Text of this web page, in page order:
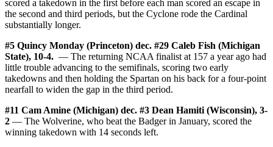
scored a takedown in the first before each man scored an escape in
the second and third periods, but the Cyclone rode the Cardinal
substantially longer.
#5 Quincy Monday (Princeton) dec. #29 Caleb Fish (Michigan
State), 10-4. — The returning NCAA finalist at 157 a year ago had
little trouble advancing to the semifinals, scoring two early
takedowns and then holding the Spartan on his back for a four-point
nearfall to widen the gap in the third period.
#11 Cam Amine (Michigan) dec. #3 Dean Hamiti (Wisconsin), 3-
2 — The Wolverine, who beat the Badger in January, scored the
winning takedown with 14 seconds left.